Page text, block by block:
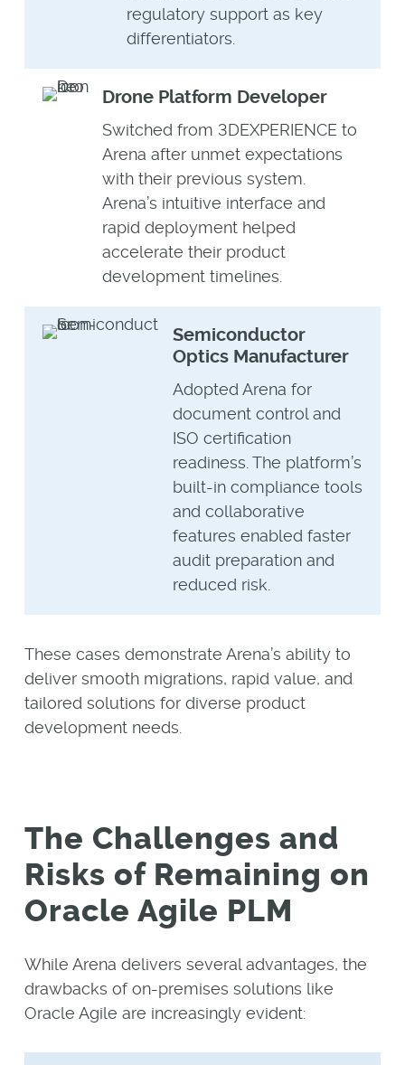
regulatory support as key
differentiators.
Drone Platform Developer
Switched from 3DEXPERIENCE to
Arena after unmet expectations
with their previous system.
Arena’s intuitive interface and
rapid deployment helped
accelerate their product
development timelines.
Semiconductor
Optics Manufacturer
Adopted Arena for
document control and
ISO certification
readiness. The platform’s
built-in compliance tools
and collaborative
features enabled faster
audit preparation and
reduced risk.
These cases demonstrate Arena’s ability to
deliver smooth migrations, rapid value, and
tailored solutions for diverse product
development needs.
The Challenges and
Risks of Remaining on
Oracle Agile PLM
While Arena delivers several advantages, the
drawbacks of on-premises solutions like
Oracle Agile are increasingly evident: